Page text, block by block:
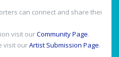
can connect and share thei
visit ourCommunity Page.
visit ourArtist Submission Page.